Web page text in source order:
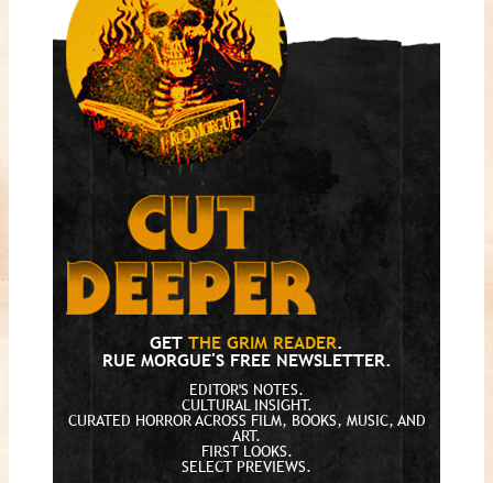
GET THE GRIM READER.
RUE MORGUE'S FREE NEWSLETTER.
EDITOR'S NOTES.
CULTURAL INSIGHT.
CURATED HORROR ACROSS FILM, BOOKS, MUSIC, AND
ART.
FIRST LOOKS.
SELECT PREVIEWS.